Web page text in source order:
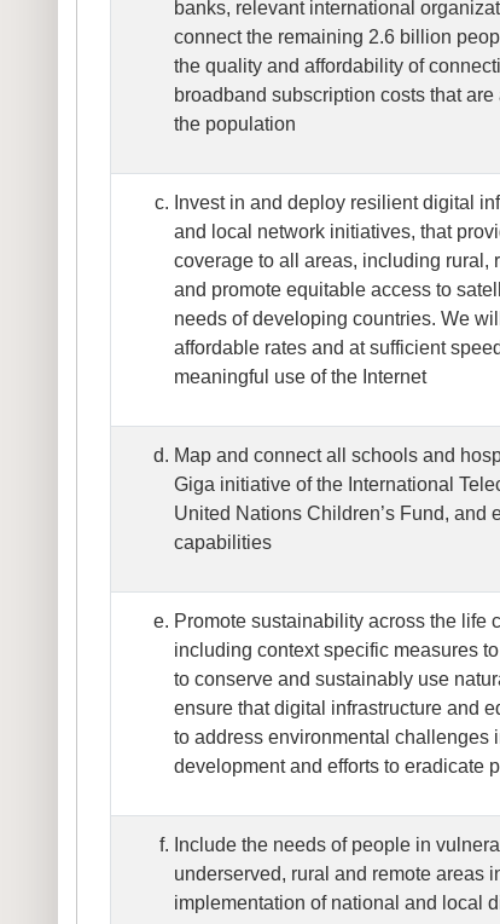
banks, relevant international
connect the remaining 2.6 billion
the quality and affordability of
broadband subscription costs that
the population
Invest in and deploy resilient digital
and local network initiatives, that
coverage to all areas, including rural,
and promote equitable access to
needs of developing countries. We
affordable rates and at sufficient
meaningful use of the Internet
Map and connect all schools and
Giga initiative of the International
United Nations Children’s Fund, and
capabilities
Promote sustainability across the life
including context specific measures
to conserve and sustainably use
ensure that digital infrastructure and
to address environmental challenges
development and efforts to eradicate
Include the needs of people in
underserved, rural and remote areas
implementation of national and local